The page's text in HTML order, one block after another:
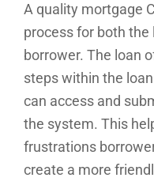
A quality mortgage
process for both
borrower. The loan
steps within the
can access and
the system. This
frustrations
create a more